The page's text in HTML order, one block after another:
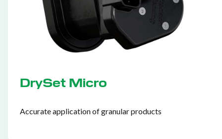
DrySet Micro
Accurate application of granular products